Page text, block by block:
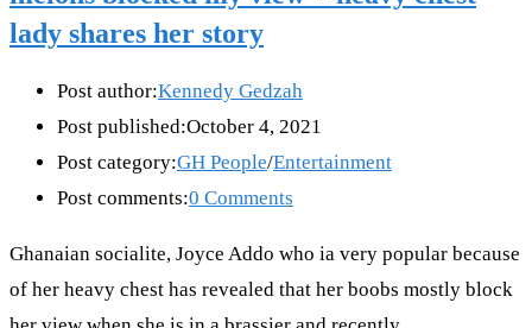
lady shares her story
Post author:Kennedy Gedzah
Post published:October 4, 2021
Post category:GH People/Entertainment
Post comments:0 Comments
Ghanaian socialite, Joyce Addo who ia very popular because
of her heavy chest has revealed that her boobs mostly block